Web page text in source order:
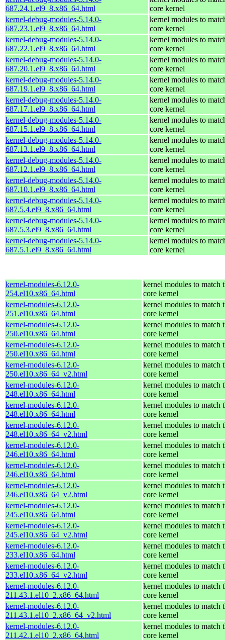
687.24.1.el9_8.x86_64.html
core kernel
kernel-debug-modules-5.14.0-
687.23.1.el9_8.x86_64.html
kernel modules to
core kernel
kernel-debug-modules-5.14.0-
687.22.1.el9_8.x86_64.html
kernel modules to
core kernel
kernel-debug-modules-5.14.0-
687.20.1.el9_8.x86_64.html
kernel modules to
core kernel
kernel-debug-modules-5.14.0-
687.19.1.el9_8.x86_64.html
kernel modules to
core kernel
kernel-debug-modules-5.14.0-
687.17.1.el9_8.x86_64.html
kernel modules to
core kernel
kernel-debug-modules-5.14.0-
687.15.1.el9_8.x86_64.html
kernel modules to
core kernel
kernel-debug-modules-5.14.0-
687.13.1.el9_8.x86_64.html
kernel modules to
core kernel
kernel-debug-modules-5.14.0-
687.12.1.el9_8.x86_64.html
kernel modules to
core kernel
kernel-debug-modules-5.14.0-
687.10.1.el9_8.x86_64.html
kernel modules to
core kernel
kernel-debug-modules-5.14.0-
687.5.4.el9_8.x86_64.html
kernel modules to
core kernel
kernel-debug-modules-5.14.0-
687.5.3.el9_8.x86_64.html
kernel modules to
core kernel
kernel-debug-modules-5.14.0-
687.5.1.el9_8.x86_64.html
kernel modules to
core kernel
kernel-modules-6.12.0-
254.el10.x86_64.html
kernel modules to match
core kernel
kernel-modules-6.12.0-
251.el10.x86_64.html
kernel modules to match
core kernel
kernel-modules-6.12.0-
250.el10.x86_64.html
kernel modules to match
core kernel
kernel-modules-6.12.0-
250.el10.x86_64.html
kernel modules to match
core kernel
kernel-modules-6.12.0-
250.el10.x86_64_v2.html
kernel modules to match
core kernel
kernel-modules-6.12.0-
248.el10.x86_64.html
kernel modules to match
core kernel
kernel-modules-6.12.0-
248.el10.x86_64.html
kernel modules to match
core kernel
kernel-modules-6.12.0-
248.el10.x86_64_v2.html
kernel modules to match
core kernel
kernel-modules-6.12.0-
246.el10.x86_64.html
kernel modules to match
core kernel
kernel-modules-6.12.0-
246.el10.x86_64.html
kernel modules to match
core kernel
kernel-modules-6.12.0-
246.el10.x86_64_v2.html
kernel modules to match
core kernel
kernel-modules-6.12.0-
245.el10.x86_64.html
kernel modules to match
core kernel
kernel-modules-6.12.0-
245.el10.x86_64_v2.html
kernel modules to match
core kernel
kernel-modules-6.12.0-
233.el10.x86_64.html
kernel modules to match
core kernel
kernel-modules-6.12.0-
233.el10.x86_64_v2.html
kernel modules to match
core kernel
kernel-modules-6.12.0-
211.43.1.el10_2.x86_64.html
kernel modules to match
core kernel
kernel-modules-6.12.0-
211.43.1.el10_2.x86_64_v2.html
kernel modules to match
core kernel
kernel-modules-6.12.0-
211.42.1.el10_2.x86_64.html
kernel modules to match
core kernel